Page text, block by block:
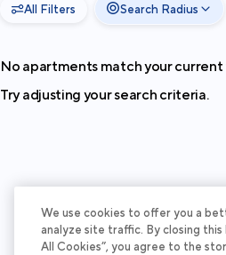
All Filters Search Radius
No apartments match your
Try adjusting your search criteria.
We use cookies to offer you a
analyze site traffic. By closing
All Cookies”, you agree to the